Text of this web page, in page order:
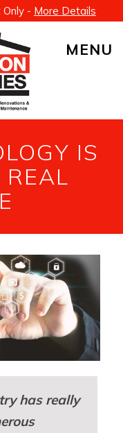
- More Details
MENU
IS
REAL
has really